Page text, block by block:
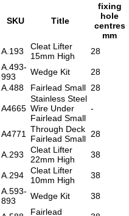
SKU Title
fixing
hole
centres
mm
A.193
Cleat Lifter
15mm High
28
A.493-
993
Wedge Kit 28
A.488
Fairlead Small 28
A4665
Stainless Steel
Wire Under
Fairlead Small
-
A4771
Through Deck
Fairlead Small 28
A.293
Cleat Lifter
22mm High
38
A.294
Cleat Lifter
10mm High
38
A.593-
893
Wedge Kit 38
Fairlead